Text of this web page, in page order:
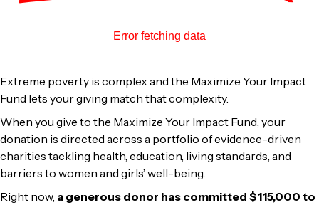
Error fetching data
Extreme poverty is complex and the Maximize Your Impact
Fund lets your giving match that complexity.
When you give to the Maximize Your Impact Fund, your
donation is directed across a portfolio of evidence-driven
charities tackling health, education, living standards, and
barriers to women and girls’ well-being.
Right now, a generous donor has committed $115,000 to